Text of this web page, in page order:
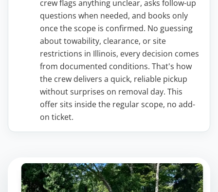
crew flags anything unclear, asks follow-up
questions when needed, and books only
once the scope is confirmed. No guessing
about towability, clearance, or site
restrictions in Illinois, every decision comes
from documented conditions. That's how
the crew delivers a quick, reliable pickup
without surprises on removal day. This
offer sits inside the regular scope, no add-
on ticket.